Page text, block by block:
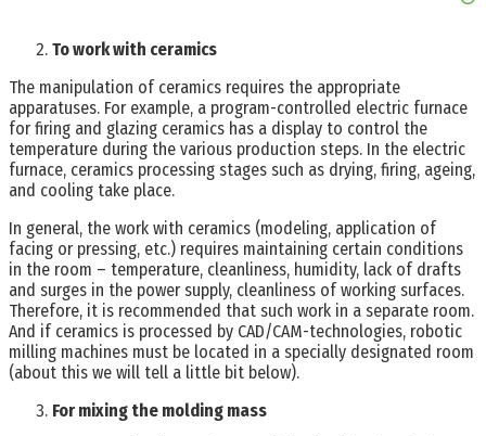
To work with ceramics
The manipulation of ceramics requires the appropriate
apparatuses. For example, a program-controlled electric furnace
for firing and glazing ceramics has a display to control the
temperature during the various production steps. In the electric
furnace, ceramics processing stages such as drying, firing, ageing,
and cooling take place.
In general, the work with ceramics (modeling, application of
facing or pressing, etc.) requires maintaining certain conditions
in the room – temperature, cleanliness, humidity, lack of drafts
and surges in the power supply, cleanliness of working surfaces.
Therefore, it is recommended that such work in a separate room.
And if ceramics is processed by CAD/CAM-technologies, robotic
milling machines must be located in a specially designated room
(about this we will tell a little bit below).
For mixing the molding mass